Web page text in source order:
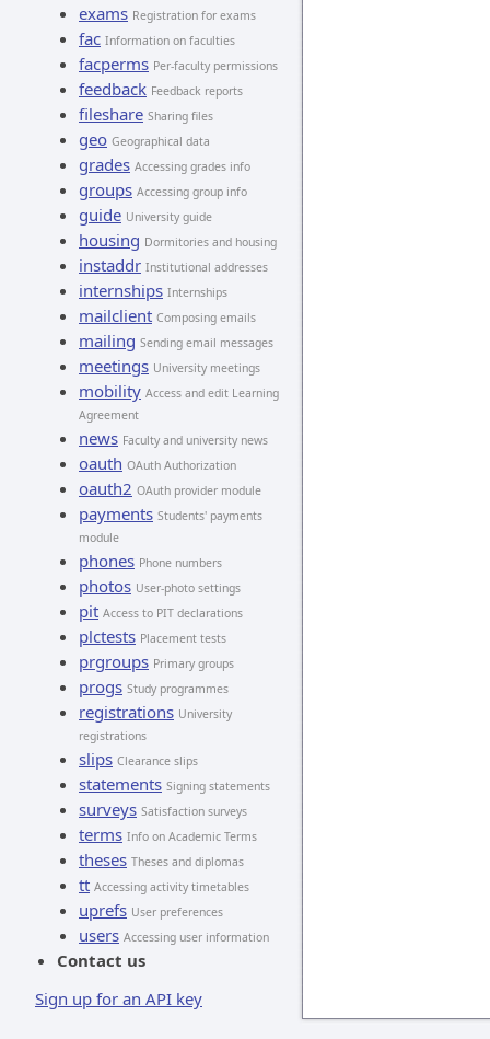
exams Registration for exams
fac Information on faculties
facperms Per-faculty permissions
feedback Feedback reports
fileshare Sharing files
geo Geographical data
grades Accessing grades info
groups Accessing group info
guide University guide
housing Dormitories and housing
instaddr Institutional addresses
internships Internships
mailclient Composing emails
mailing Sending email messages
meetings University meetings
mobility Access and edit Learning
Agreement
news Faculty and university news
oauth OAuth Authorization
oauth2 OAuth provider module
payments Students' payments
module
phones Phone numbers
photos User-photo settings
pit Access to PIT declarations
plctests Placement tests
prgroups Primary groups
progs Study programmes
registrations University
registrations
slips Clearance slips
statements Signing statements
surveys Satisfaction surveys
terms Info on Academic Terms
theses Theses and diplomas
tt Accessing activity timetables
uprefs User preferences
users Accessing user information
Contact us
Sign up for an API key